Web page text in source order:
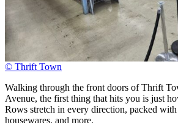
© Thrift Town
Walking through the front doors of Thrift
Avenue, the first thing that hits you is just
Rows stretch in every direction, packed
housewares, and more.